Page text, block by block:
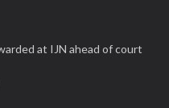
at IJN ahead of court